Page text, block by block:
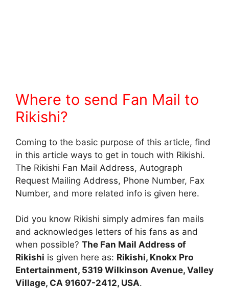
Where to send Fan Mail to
Rikishi?
Coming to the basic purpose of this article, find
in this article ways to get in touch with Rikishi.
The Rikishi Fan Mail Address, Autograph
Request Mailing Address, Phone Number, Fax
Number, and more related info is given here.
Did you know Rikishi simply admires fan mails
and acknowledges letters of his fans as and
when possible? The Fan Mail Address of
Rikishi is given here as: Rikishi, Knokx Pro
Entertainment, 5319 Wilkinson Avenue, Valley
Village, CA 91607-2412, USA.